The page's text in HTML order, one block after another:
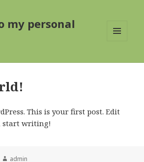
my personal
WIDGETS
This is your first post. Edit
start writing!
Author
admin